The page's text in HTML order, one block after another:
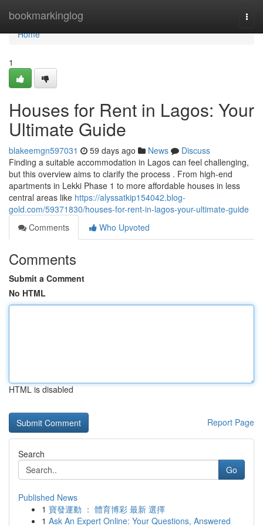
bookmarkinglog
Home
Home
1
Houses for Rent in Lagos: Your
Ultimate Guide
blakeemgn597031 59 days ago News
Discuss
Finding a suitable accommodation in Lagos can feel challenging,
but this overview aims to clarify the process . From high-end
apartments in Lekki Phase 1 to more affordable houses in less
central areas like https://alyssatkip154042.blog-
gold.com/59371830/houses-for-rent-in-lagos-your-ultimate-guide
Comments
Who Upvoted
Comments
Submit a Comment
No HTML
HTML is disabled
Report Page
Search
Go
Published News
1 寶發運動 ： 體育博彩 最新 選擇
1 Ask An Expert Online: Your Questions, Answered